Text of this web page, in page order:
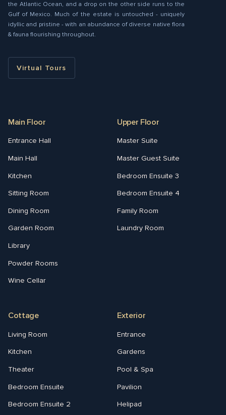
the Atlantic Ocean, and a drop on the other side runs to the
Gulf of Mexico. Much of the estate is untouched - uniquely
idyllic and pristine - with an abundance of diverse native ﬂora
& fauna flourishing throughout.
Virtual Tours
Main Floor
Entrance Hall
Main Hall
Kitchen
Sitting Room
Dining Room
Garden Room
Library
Powder Rooms
Wine Cellar
Upper Floor
Master Suite
Master Guest Suite
Bedroom Ensuite 3
Bedroom Ensuite 4
Family Room
Laundry Room
Cottage
Living Room
Kitchen
Theater
Bedroom Ensuite
Bedroom Ensuite 2
Exterior
Entrance
Gardens
Pool & Spa
Pavilion
Helipad